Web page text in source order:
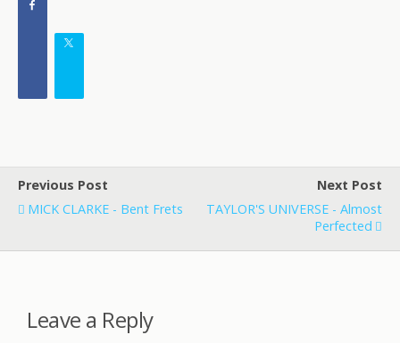
Previous Post
MICK CLARKE - Bent Frets
Next Post
TAYLOR'S UNIVERSE - Almost
Perfected
Leave a Reply